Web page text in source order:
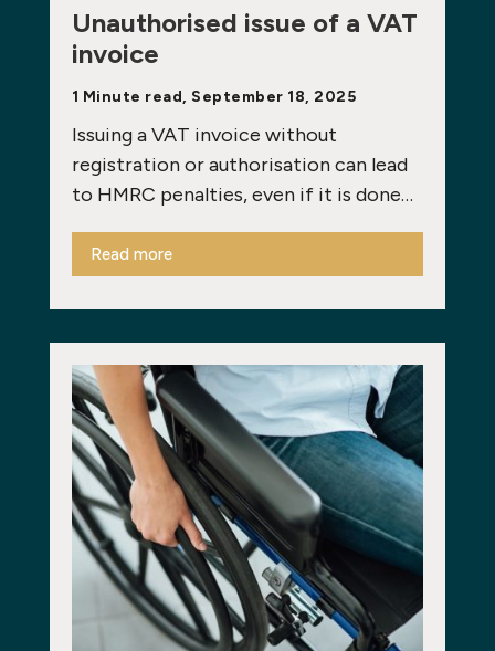
Unauthorised issue of a VAT
invoice
1 Minute read, September 18, 2025
Issuing a VAT invoice without
registration or authorisation can lead
to HMRC penalties, even if it is done…
Read more